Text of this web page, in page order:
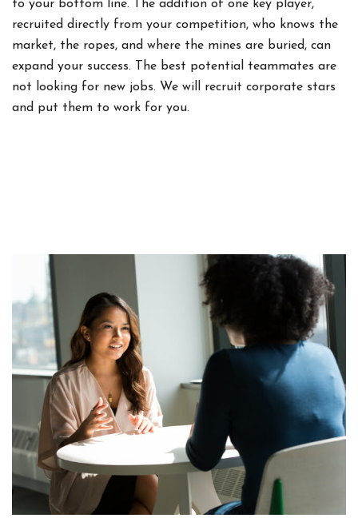
to your bottom line. The addition of one key player,
recruited directly from your competition, who knows the
market, the ropes, and where the mines are buried, can
expand your success. The best potential teammates are
not looking for new jobs. We will recruit corporate stars
and put them to work for you.